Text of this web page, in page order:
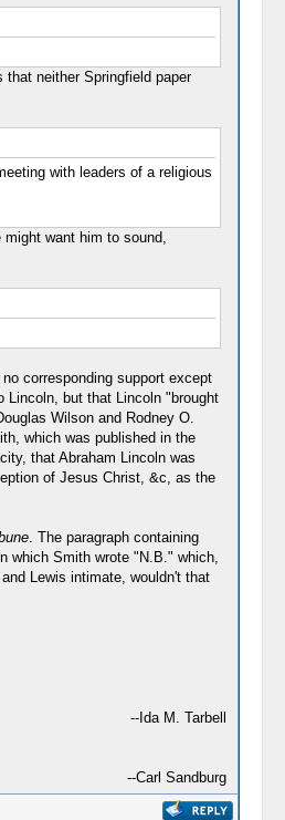
neither Springfield paper
with leaders of a religious
want him to sound,
corresponding support except
Lincoln, but that Lincoln "brought
Wilson and Rodney O.
which was published in the
that Abraham Lincoln was
of Jesus Christ, &c, as the
. The paragraph containing
which Smith wrote "N.B." which,
Lewis intimate, wouldn't that
--Ida M. Tarbell
--Carl Sandburg